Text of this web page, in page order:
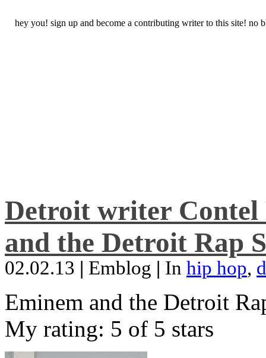
hey you! sign up and become a contributing writer to this site! no
Detroit writer Contel
and the Detroit Rap
02.02.13 | Emblog | In hip hop,
Eminem and the Detroit
My rating: 5 of 5 stars